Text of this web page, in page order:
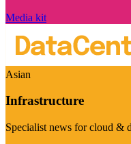
Media kit
Asian
Infrastructure
Specialist news for cloud &